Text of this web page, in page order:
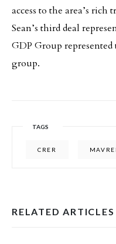
access to the area’s
Sean’s third deal
GDP Group
group.
TAGS
CRER
RELATED ARTICLES